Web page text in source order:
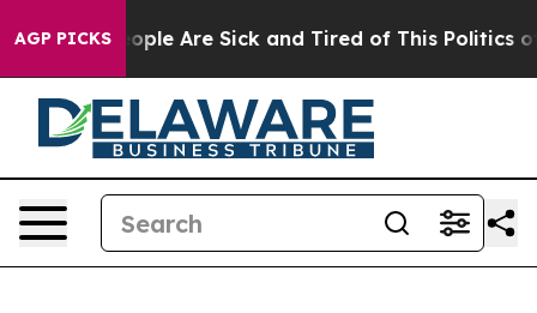
AGP PICKS
Win: “People Are Sick and Tired of This Politics of